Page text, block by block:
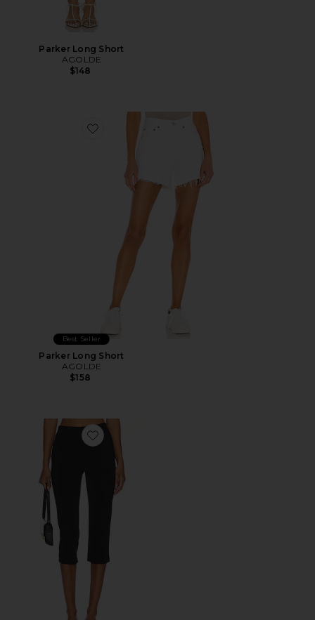
Parker Long Short
AGOLDE
$148
Favorite Parker Long Short
Best Seller
Parker Long Short
AGOLDE
$158
Favorite x REVOLVE Capri Pants